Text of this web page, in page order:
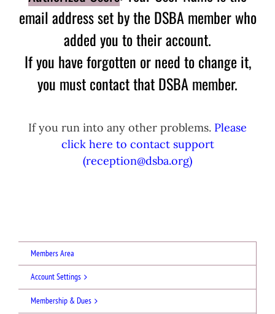
email address set by the DSBA member who
added you to their account.
If you have forgotten or need to change it,
you must contact that DSBA member.
If you run into any other problems. Please
click here to contact support
(reception@dsba.org)
Members Area
Account Settings
Membership & Dues